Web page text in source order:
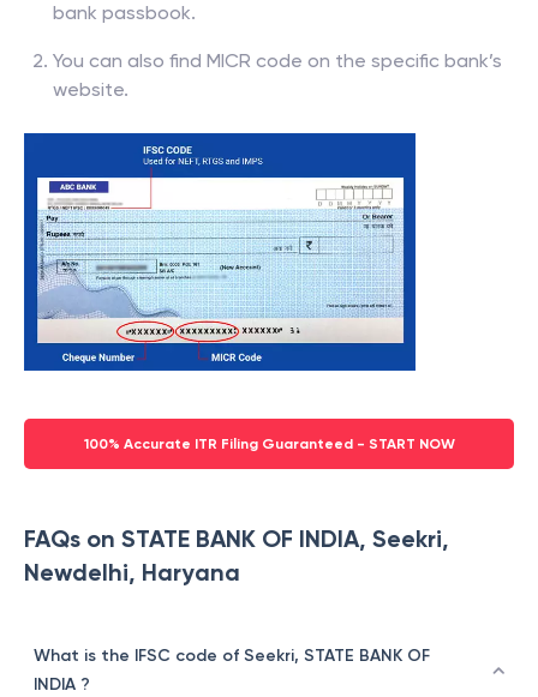
bank passbook.
You can also find MICR code on the specific bank’s
website.
100% Accurate ITR Filing Guaranteed - START NOW
FAQs on STATE BANK OF INDIA, Seekri,
Newdelhi, Haryana
What is the IFSC code of Seekri, STATE BANK OF
INDIA ?